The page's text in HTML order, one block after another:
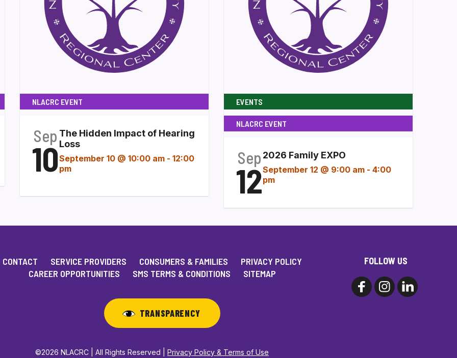
NLACRC EVENT
Sep
10
The Hidden Impact of Hearing
Loss
September 10 @ 10:00 am - 12:00
pm
EVENTS
NLACRC EVENT
Sep
12
2026 Family EXPO
September 12 @ 9:00 am - 4:00
pm
CONTACT SERVICE PROVIDERS CONSUMERS & FAMILIES
PRIVACY POLICY
CAREER OPPORTUNITIES
SMS TERMS & CONDITIONS SITEMAP
TRANSPARENCY
©2026 NLACRC | All Rights Reserved | Privacy Policy & Terms of Use
FOLLOW US